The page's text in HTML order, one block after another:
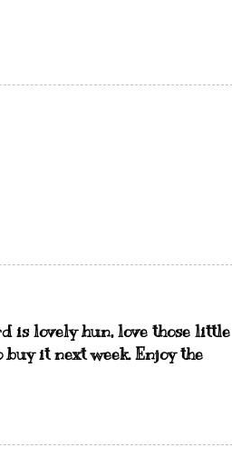
is lovely hun, love those little
it next week. Enjoy the